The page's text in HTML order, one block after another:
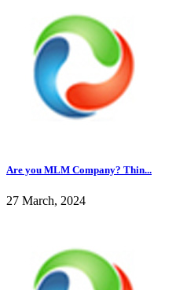
Are you MLM Company? Thin...
27 March, 2024